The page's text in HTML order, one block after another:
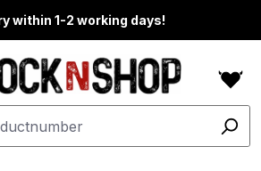
within 1-2 working days!